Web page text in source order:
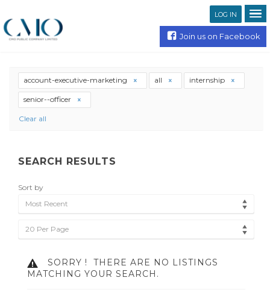
LOG IN
Join us on Facebook
account-executive-marketing all internship
senior--officer
Clear all
SEARCH RESULTS
Sort by
Most Recent
20 Per Page
SORRY !
THERE ARE NO LISTINGS
MATCHING YOUR SEARCH.